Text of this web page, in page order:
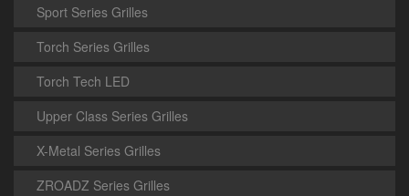
Sport Series Grilles
Torch Series Grilles
Torch Tech LED
Upper Class Series Grilles
X-Metal Series Grilles
ZROADZ Series Grilles